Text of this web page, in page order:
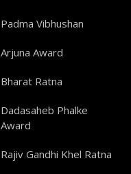
Padma Vibhushan
Arjuna Award
Bharat Ratna
Dadasaheb Phalke
Award
Rajiv Gandhi Khel Ratna